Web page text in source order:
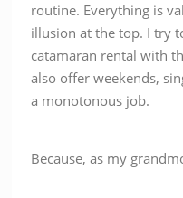
routine. Everything is
illusion at the top. I try
catamaran rental with
also offer weekends,
a monotonous job.
Because, as my